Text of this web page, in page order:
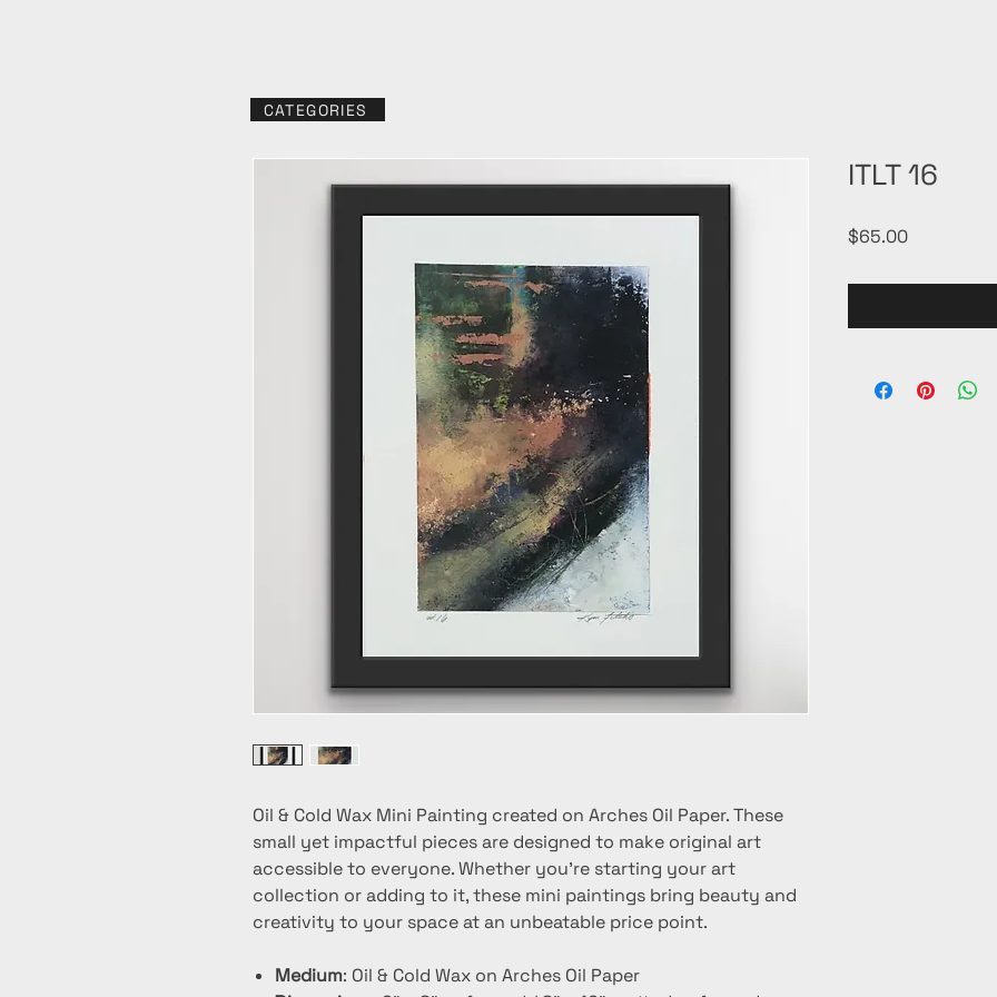
Oil & Cold Wax Mini Painting created on Arches Oil Paper. These
small yet impactful pieces are designed to make original art
accessible to everyone. Whether you're starting your art
collection or adding to it, these mini paintings bring beauty and
creativity to your space at an unbeatable price point.
Medium: Oil & Cold Wax on Arches Oil Paper
ITLT 16
$65.00Price
CATEGORIES